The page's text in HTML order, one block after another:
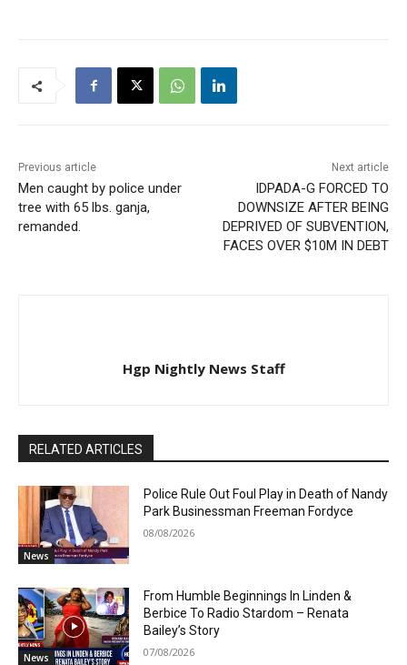
Previous article
Men caught by police under
tree with 65 lbs. ganja,
remanded.
Next article
IDPADA-G FORCED TO
DOWNSIZE AFTER BEING
DEPRIVED OF SUBVENTION,
FACES OVER $10M IN DEBT
Hgp Nightly News Staff
RELATED ARTICLES
News
Police Rule Out Foul Play in Death of Nandy
Park Businessman Freeman Fordyce
08/08/2026
News
From Humble Beginnings In Linden &
Berbice To Radio Stardom – Renata
Bailey’s Story
07/08/2026